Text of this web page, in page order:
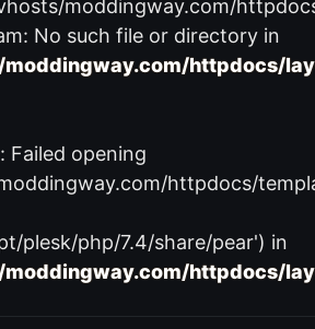
moddingway.com/
No such file or directory in
httpdocs/
Failed opening
httpdocs/
plesk/php/7.4/share/pear') in
httpdocs/